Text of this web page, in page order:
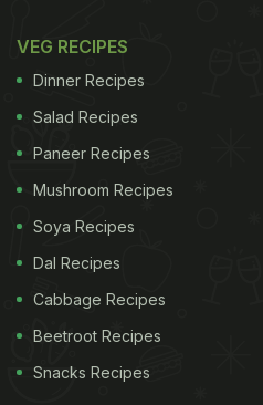
VEG RECIPES
Dinner Recipes
Salad Recipes
Paneer Recipes
Mushroom Recipes
Soya Recipes
Dal Recipes
Cabbage Recipes
Beetroot Recipes
Snacks Recipes